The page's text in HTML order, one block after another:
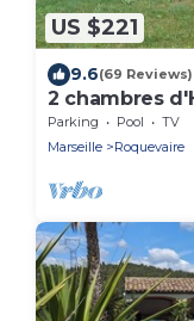
US $221
9.6(69 Reviews)
2 chambres
wooded park
Parking Pool
TV
Marseille
Roquevaire